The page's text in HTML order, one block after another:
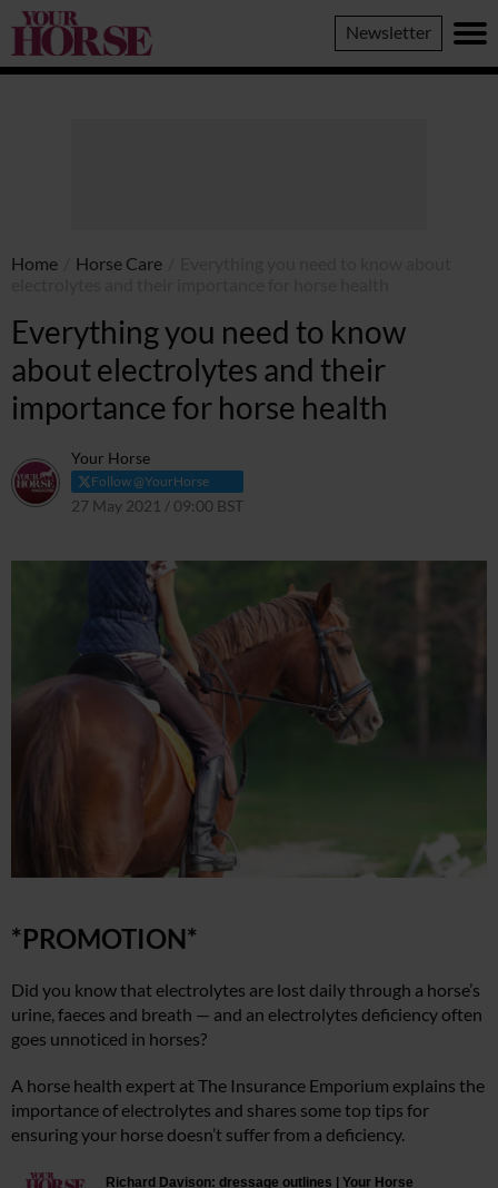
Your
Horse
Newsletter
Home Horse Care
Everything you need to know
about electrolytes and their
importance for horse health
Your Horse
Follow @YourHorse
27 May 2021 / 09:00 BST
*PROMOTION*
Did you know that electrolytes are lost daily through a horse’s
urine, faeces and breath — and an electrolytes deficiency often
goes unnoticed in horses?
A horse health expert at The Insurance Emporium explains the
importance of electrolytes and shares some top tips for
ensuring your horse doesn’t suffer from a deficiency.